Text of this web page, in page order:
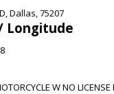
Dallas, 75207
Longitude
W NO LICENSE